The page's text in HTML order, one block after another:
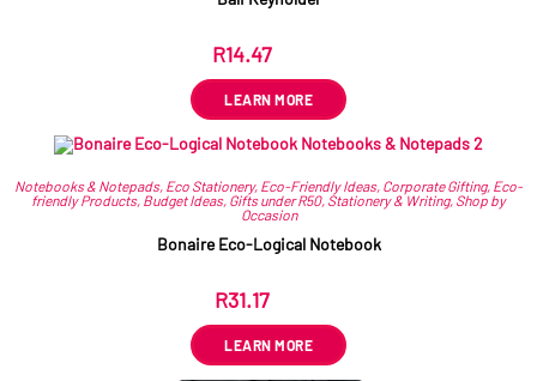
R14.47
LEARN MORE
Notebooks & Notepads, Eco Stationery, Eco-Friendly Ideas, Corporate Gifting, Eco-
friendly Products, Budget Ideas, Gifts under R50, Stationery & Writing, Shop by
Occasion
Bonaire Eco-Logical Notebook
R31.17
LEARN MORE